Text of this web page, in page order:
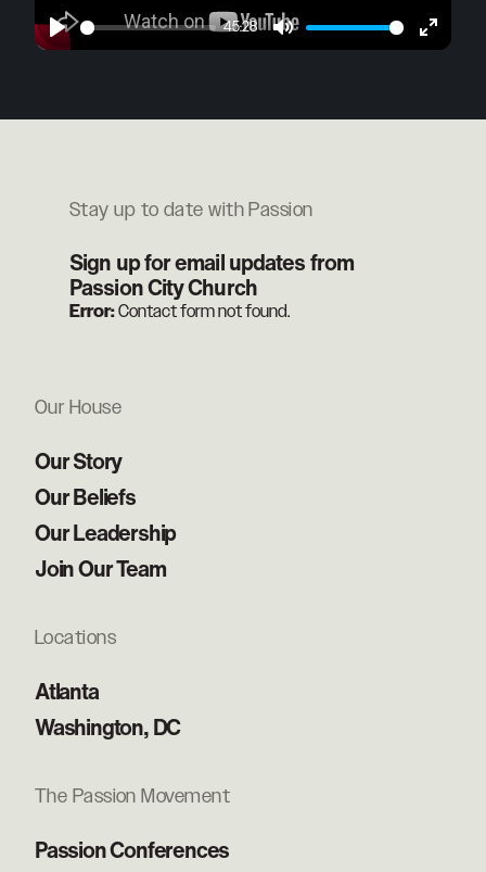
Play
45:28
Mute
Enter
Stay up to date with Passion
Sign up for email updates from
Passion City Church
Error:Contact form not found.
Our House
Our Story
Our Beliefs
Our Leadership
Join Our Team
Locations
Atlanta
Washington, DC
The Passion Movement
Passion Conferences